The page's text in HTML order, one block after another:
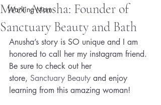
Working Mom
Meet Anusha: Founder of
Sanctuary Beauty and Bath
Anusha’s story is SO unique and I am
honored to call her my instagram friend.
Be sure to check out her
store, Sanctuary Beauty and enjoy
learning from this amazing woman!